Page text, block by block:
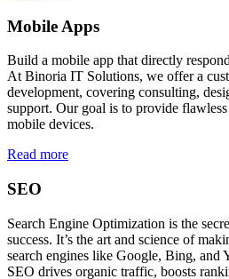
Mobile Apps
Build a mobile app that directly
At Binoria IT Solutions, we offer a
development, covering consulting,
support. Our goal is to provide flawless
mobile devices.
Read more
SEO
Search Engine Optimization is the
success. It’s the art and science of
search engines like Google, Bing, and
SEO drives organic traffic, boosts